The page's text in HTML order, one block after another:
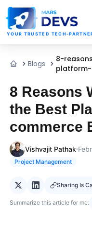
MarsDevs
YOUR TRUSTED TECH-
HomeBlogs
8-
8 Reasons
the Best
commerce
Vishvajit Pathak
Project Management
Sharing Is
Summarize this article for me: